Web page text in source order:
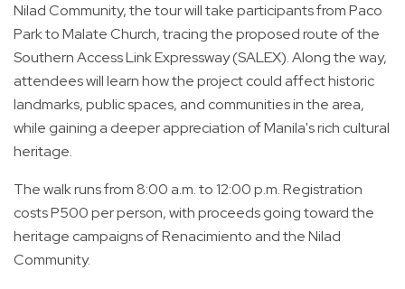
Nilad Community, the tour will take participants from Paco
Park to Malate Church, tracing the proposed route of the
Southern Access Link Expressway (SALEX). Along the way,
attendees will learn how the project could affect historic
landmarks, public spaces, and communities in the area,
while gaining a deeper appreciation of Manila's rich cultural
heritage.
The walk runs from 8:00 a.m. to 12:00 p.m. Registration
costs P500 per person, with proceeds going toward the
heritage campaigns of Renacimiento and the Nilad
Community.